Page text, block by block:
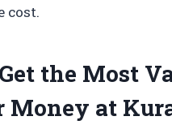
cost.
the Most
Money at